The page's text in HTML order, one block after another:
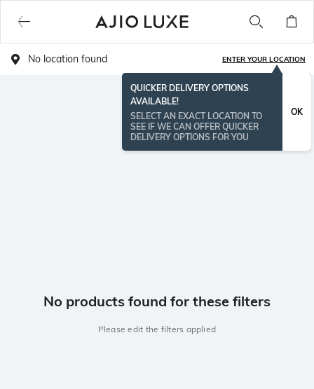
No location found ENTER YOUR LOCATION
QUICKER DELIVERY OPTIONS
AVAILABLE!
SELECT AN EXACT LOCATION TO
SEE IF WE CAN OFFER QUICKER
DELIVERY OPTIONS FOR YOU
OK
No products found for these filters
Please edit the filters applied